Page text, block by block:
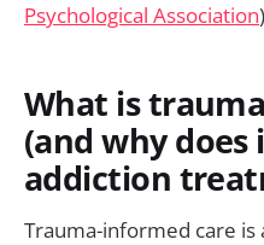
Psychological Association
What is
(and why
addiction
Trauma-informed care is